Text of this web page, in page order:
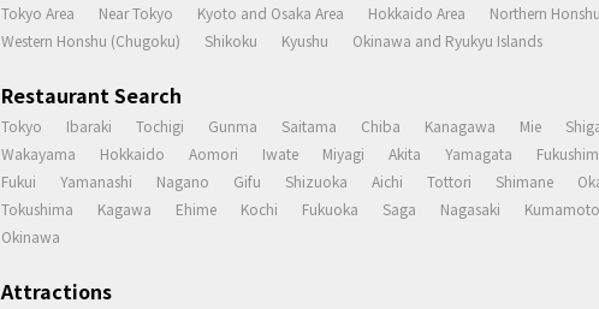
Tokyo Area Near Tokyo Kyoto and Osaka Area Hokkaido Area Northern
Western Honshu (Chugoku)
Shikoku Kyushu Okinawa and Ryukyu Islands
Restaurant Search
Tokyo Ibaraki Tochigi Gunma Saitama Chiba Kanagawa Mie
Wakayama
Hokkaido Aomori Iwate Miyagi Akita Yamagata
Fukui
Yamanashi Nagano Gifu Shizuoka Aichi Tottori Shimane
Tokushima
Kagawa Ehime Kochi Fukuoka Saga Nagasaki Kumamoto
Okinawa
Attractions